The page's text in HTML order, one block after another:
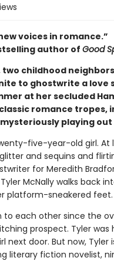
voices in romance.”
author ofGood
childhood
to ghostwrite a love
at her secluded
romance tropes,
playing
five-year-old girl. At
and sequins and
for Meredith
McNally walks back
platform-sneakered feet.
to each other since the
prospect. Tyler was
door. But now, Tyler
literary fiction novelist,